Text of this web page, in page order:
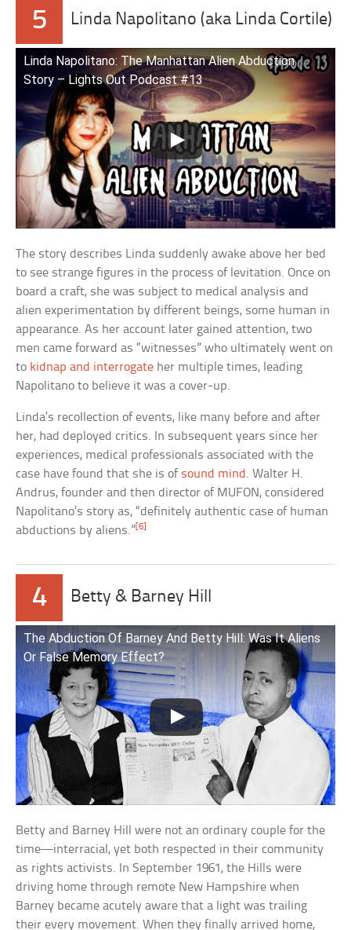
5 Linda Napolitano (aka Linda Cortile)
Linda Napolitano: The Manhattan Alien Abduction
Story – Lights Out Podcast #13
The story describes Linda suddenly awake above her bed
to see strange figures in the process of levitation. Once on
board a craft, she was subject to medical analysis and
alien experimentation by different beings, some human in
appearance. As her account later gained attention, two
men came forward as “witnesses” who ultimately went on
to kidnap and interrogate her multiple times, leading
Napolitano to believe it was a cover-up.
Linda’s recollection of events, like many before and after
her, had deployed critics. In subsequent years since her
experiences, medical professionals associated with the
case have found that she is of sound mind . Walter H.
Andrus, founder and then director of MUFON, considered
Napolitano’s story as, “definitely authentic case of human
abductions by aliens.”[6]
4 Betty & Barney Hill
The Abduction Of Barney And Betty Hill: Was It Aliens
Or False Memory Effect?
Betty and Barney Hill were not an ordinary couple for the
time—interracial, yet both respected in their community
as rights activists. In September 1961, the Hills were
driving home through remote New Hampshire when
Barney became acutely aware that a light was trailing
their every movement. When they finally arrived home,